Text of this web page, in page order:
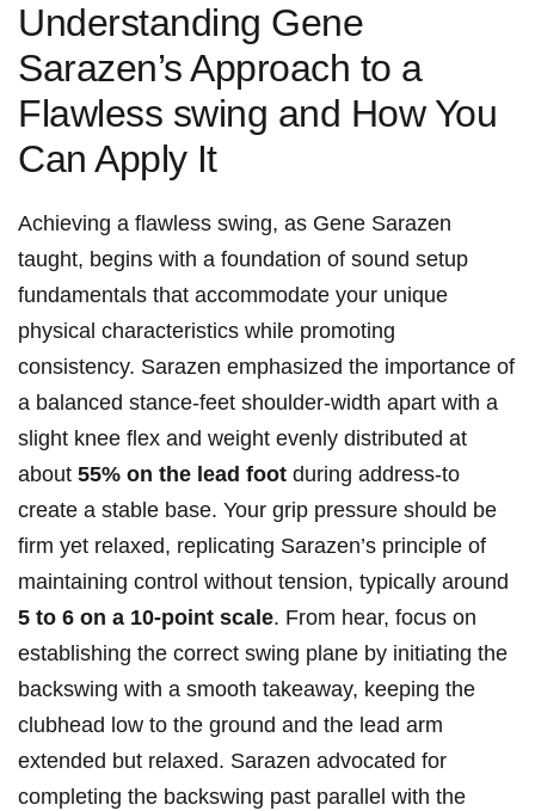
Understanding Gene
Sarazen’s Approach to a
Flawless ​swing and How You⁤
Can Apply ⁢It
Achieving a flawless ‍swing, as Gene Sarazen
taught, begins with‍ a foundation of ⁣sound setup
⁤fundamentals ⁤that accommodate‌ your ‍unique⁤
physical ⁣characteristics while promoting
consistency. Sarazen emphasized⁢ the importance of
a balanced stance-feet shoulder-width apart with a
slight knee flex and ‌weight evenly‍ distributed at ​
about​ 55% ⁢on the‍ lead ⁤foot during address-to
⁤create a stable base. Your grip pressure should⁤ be​
firm yet relaxed, replicating Sarazen’s principle⁢ of
maintaining control without tension, typically around
5 to ‍6 on a 10-point scale.⁢ From hear, focus on
establishing the correct ‍swing plane by initiating the
backswing with a​ smooth takeaway, keeping ⁤the
clubhead low to the ground and the lead arm
extended but relaxed. Sarazen⁣ advocated for
completing the backswing past parallel⁤ with the